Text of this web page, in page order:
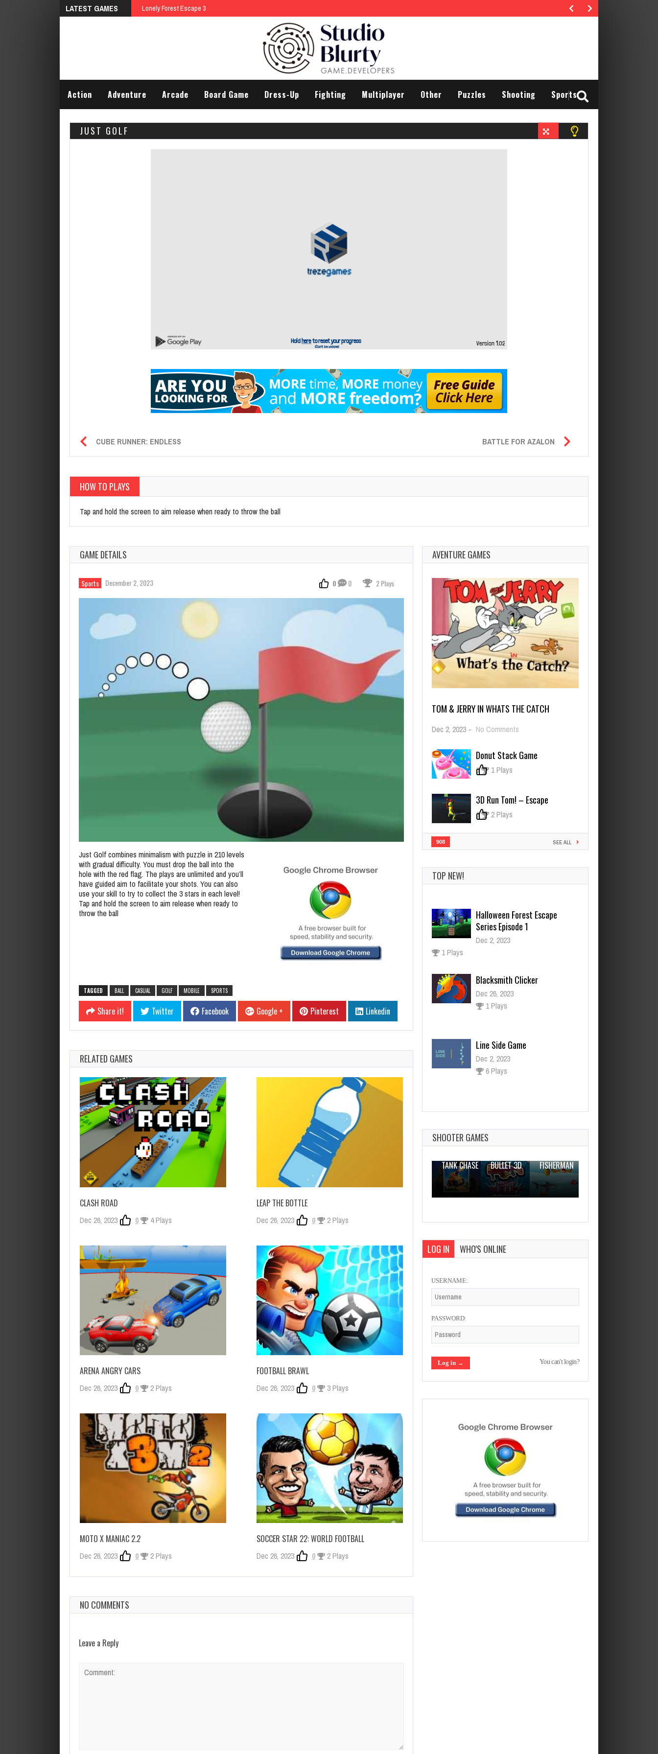
LATEST GAMES Lonely Forest Escape 3
Action Adventure Arcade Board Game Dress-Up Fighting Multiplayer Other Puzzles Shooting Sports
JUST GOLF
CUBE RUNNER: ENDLESS BATTLE FOR AZALON
HOW TO PLAYS
Tap and hold the screen to aim release when ready to throw the ball
GAME DETAILS
Sports December 2, 2023 0 0 2 Plays
Just Golf combines minimalism with puzzle in 210 levels
with gradual difficulty. You must drop the ball into the
hole with the red flag. The plays are unlimited and you’ll
have guided aim to facilitate your shots. You can also
use your skill to try to collect the 3 stars in each level!
Tap and hold the screen to aim release when ready to
throw the ball
TAGGED BALL CASUAL GOLF MOBILE SPORTS
Share it! Twitter Facebook Google + Pinterest Linkedin
RELATED GAMES
CLASH ROAD
Dec 26, 2023 0 4 Plays
LEAP THE BOTTLE
Dec 26, 2023 0 2 Plays
ARENA ANGRY CARS
Dec 26, 2023 0 2 Plays
FOOTBALL BRAWL
Dec 26, 2023 0 3 Plays
MOTO X MANIAC 2.2
Dec 26, 2023 0 2 Plays
SOCCER STAR 22: WORLD FOOTBALL
Dec 26, 2023 0 2 Plays
NO COMMENTS
Leave a Reply
AVENTURE GAMES
TOM & JERRY IN WHATS THE CATCH
Dec 2, 2023 - No Comments
Jerry
Catch
Donut Stack Game
0 1 Plays
3D Run Tom! – Escape
0 2 Plays
908 SEE ALL
TOP NEW!
Halloween Forest Escape
Series Episode 1
Dec 2, 2023
1 Plays
Blacksmith Clicker
Dec 26, 2023
1 Plays
Line Side Game
Dec 2, 2023
6 Plays
Dentist Doctor Game –
Dec 26, 2023
1 Plays
SHOOTER GAMES
TANK CHASE
BULLET 3D
FISHERMAN
LOG IN WHO'S ONLINE
USERNAME:
PASSWORD:
You can't login?